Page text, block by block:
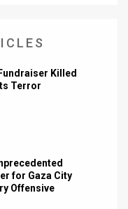
Killed
Terror
for Gaza City
Offensive